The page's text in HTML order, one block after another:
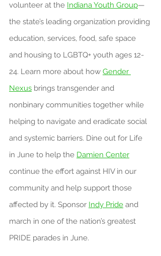
volunteer at the Indiana Youth Group—
the state’s leading organization providing
education, services, food, safe space
and housing to LGBTQ+ youth ages 12-
24. Learn more about how Gender
Nexus brings transgender and
nonbinary communities together while
helping to navigate and eradicate social
and systemic barriers. Dine out for Life
in June to help the Damien Center
continue the effort against HIV in our
community and help support those
affected by it. Sponsor Indy Pride and
march in one of the nation’s greatest
PRIDE parades in June.